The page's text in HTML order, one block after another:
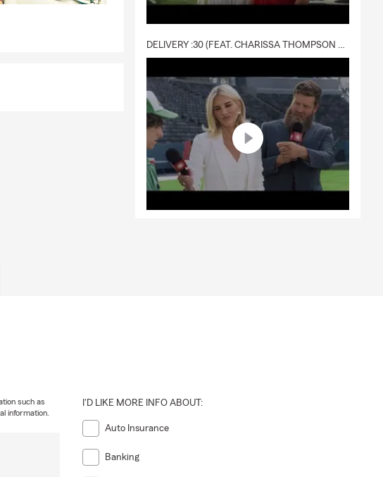
such as
information.
I'D LIKE MORE INFO ABOUT:
Auto Insurance
Banking